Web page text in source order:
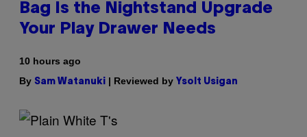
Bag Is the Nightstand Upgrade
Your Play Drawer Needs
10 hours ago
By Sam Watanuki | Reviewed by Ysolt Usigan